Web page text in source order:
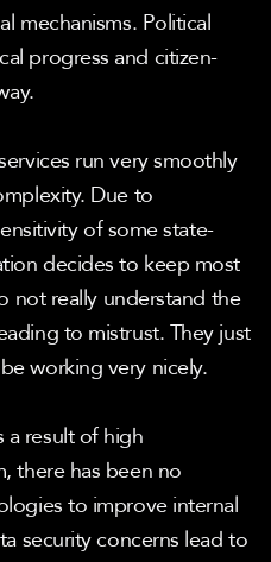
mechanisms. Political
progress and citizen-
run very smoothly
Due to
of some state-
decides to keep most
not really understand the
to mistrust. They just
working very nicely.
a result of high
there has been no
to improve internal
security concerns lead to